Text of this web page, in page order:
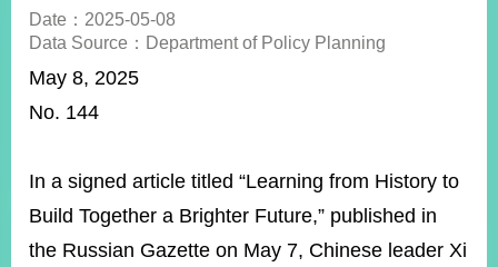
SiteMap
ABOUT
POLICIES
ISSUES
Date：2025-05-08
Data Source：Department of Policy Planning
May 8, 2025
No. 144
In a signed article titled “Learning from History to
Build Together a Brighter Future,” published in
the Russian Gazette on May 7, Chinese leader Xi